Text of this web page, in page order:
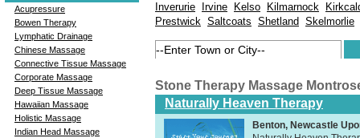
Acupressure
Bowen Therapy
Lymphatic Drainage
Chinese Massage
Connective Tissue Massage
Corporate Massage
Deep Tissue Massage
Hawaiian Massage
Holistic Massage
Indian Head Massage
Inverurie
Irvine Kelso Kilmarnock
Prestwick Saltcoats Shetland Skelmorlie
Stone Therapy Massage
Naturally Heaven Therapy
Benton, Newcastle